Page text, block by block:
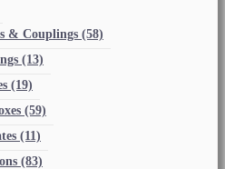
& Couplings (58)
(13)
(19)
(59)
(11)
(83)